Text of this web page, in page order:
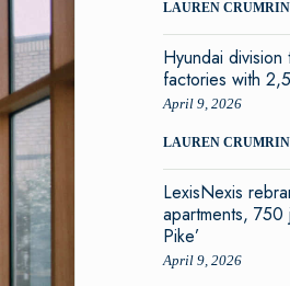
LAUREN
Hyundai
factories with
April 9, 2026
LAUREN
LexisNexis
apartments,
Pike’
April 9, 2026